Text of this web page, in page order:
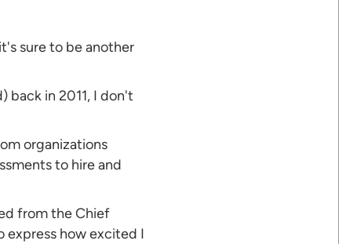
sure to be another
back in 2011, I don't
organizations
to hire and
from the Chief
how excited I